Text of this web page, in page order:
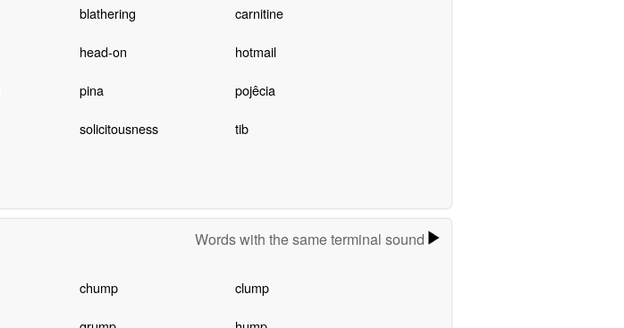
blathering carnitine
head-on hotmail
pina pojêcia
solicitousness tib
Words with the same terminal sound
chump clump